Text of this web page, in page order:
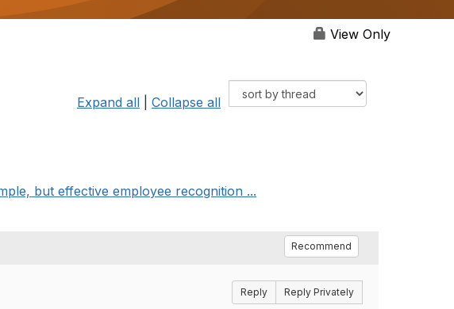
View Only
Expand all Collapse all
but effective employee recognition ...
Recommend
Reply Reply Privately